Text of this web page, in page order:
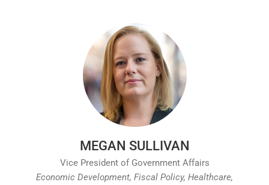
MEGAN SULLIVAN
Vice President of Government Affairs
Economic Development, Fiscal Policy, Healthcare,